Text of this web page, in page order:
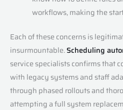
workflows, making the
Each of these concerns is
insurmountable.Scheduling
service specialists confirms that
with legacy systems and staff
through phased rollouts and
attempting a full system